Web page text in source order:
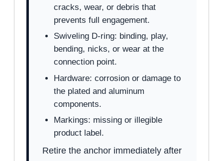
cracks, wear, or debris that
prevents full engagement.
Swiveling D-ring: binding, play,
bending, nicks, or wear at the
connection point.
Hardware: corrosion or damage to
the plated and aluminum
components.
Markings: missing or illegible
product label.
Retire the anchor immediately after